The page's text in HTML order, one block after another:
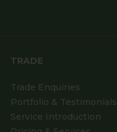
TRADE
Trade Enquiries
Portfolio & Testimonials
Service Introduction